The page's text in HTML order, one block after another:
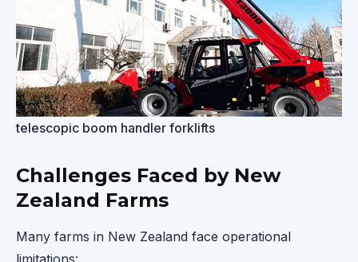
telescopic boom handler forklifts
Challenges Faced by New
Zealand Farms
Many farms in New Zealand face operational
limitations: